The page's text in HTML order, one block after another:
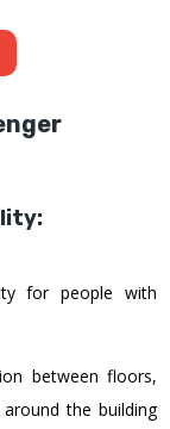
for people with
between floors,
the building